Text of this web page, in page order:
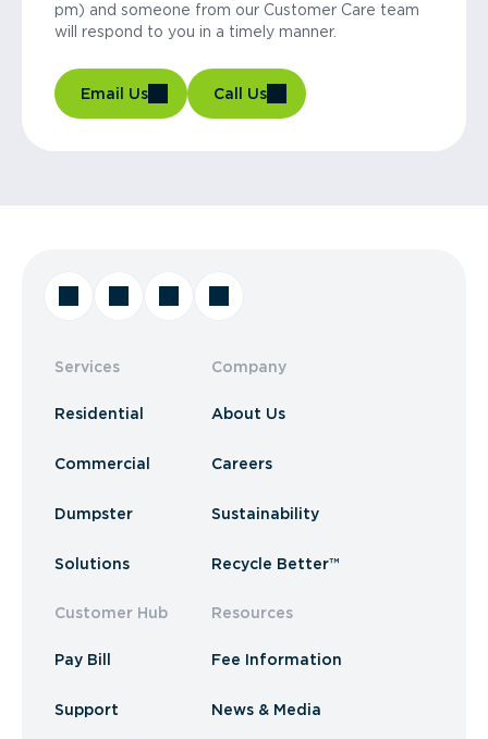
pm) and someone from our Customer Care team
will respond to you in a timely manner.
Email Us Call Us
Services
Residential
Commercial
Dumpster
Solutions
Customer Hub
Pay Bill
Support
Company
About Us
Careers
Sustainability
Recycle Better™
Resources
Fee Information
News & Media